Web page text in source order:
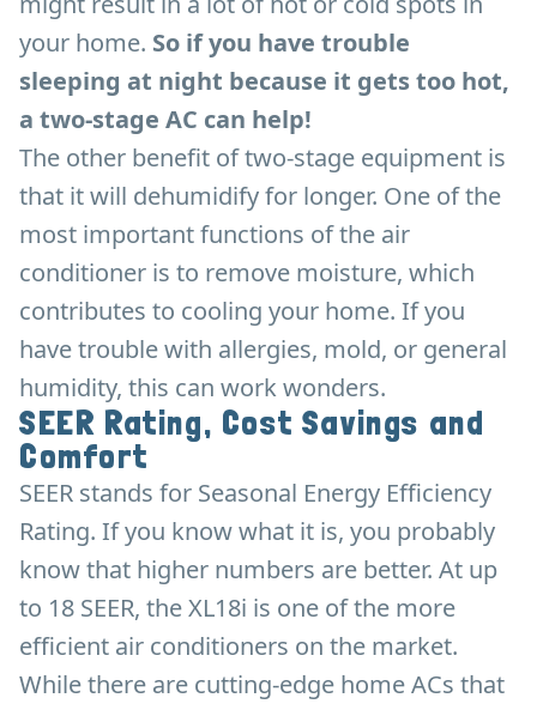
your home. So if you have trouble
sleeping at night because it gets too hot,
a two-stage AC can help!
The other benefit of two-stage equipment is
that it will dehumidify for longer. One of the
most important functions of the air
conditioner is to remove moisture, which
contributes to cooling your home. If you
have trouble with allergies, mold, or general
humidity, this can work wonders.
SEER Rating, Cost Savings and
Comfort
SEER stands for Seasonal Energy Efficiency
Rating. If you know what it is, you probably
know that higher numbers are better. At up
to 18 SEER, the XL18i is one of the more
efficient air conditioners on the market.
While there are cutting-edge home ACs that